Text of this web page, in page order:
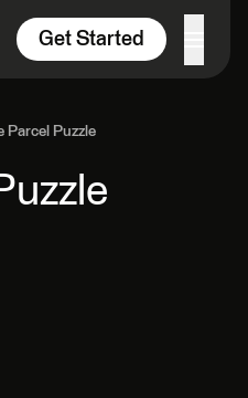
Get Started
Parcel Puzzle